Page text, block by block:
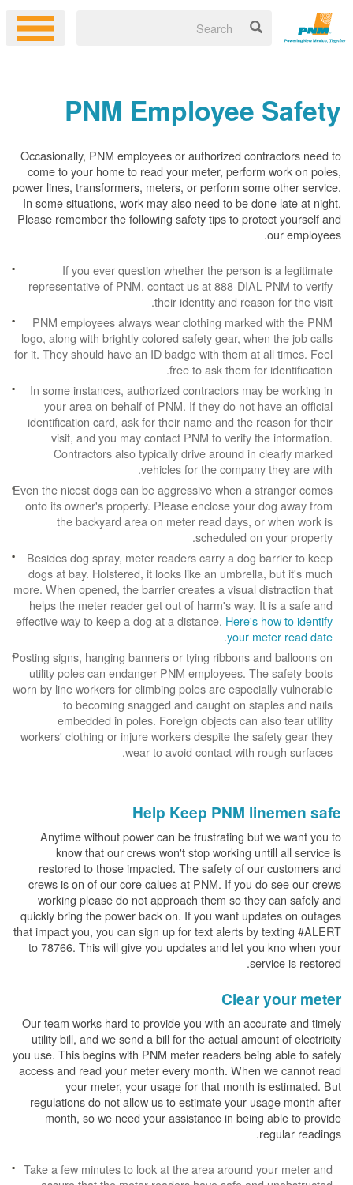
PNM Employee Safety
Occasionally, PNM employees or authorized contractors need to
come to your home to read your meter, perform work on poles,
power lines, transformers, meters, or perform some other service.
In some situations, work may also need to be done late at night.
Please remember the following safety tips to protect yourself and
our employees.
If you ever question whether the person is a legitimate
representative of PNM, contact us at 888-DIAL-PNM to verify
their identity and reason for the visit.
PNM employees always wear clothing marked with the PNM
logo, along with brightly colored safety gear, when the job calls
for it. They should have an ID badge with them at all times. Feel
free to ask them for identification.
In some instances, authorized contractors may be working in
your area on behalf of PNM. If they do not have an official
identification card, ask for their name and the reason for their
visit, and you may contact PNM to verify the information.
Contractors also typically drive around in clearly marked
vehicles for the company they are with.
Even the nicest dogs can be aggressive when a stranger comes
onto its owner's property. Please enclose your dog away from
the backyard area on meter read days, or when work is
scheduled on your property.
Besides dog spray, meter readers carry a dog barrier to keep
dogs at bay. Holstered, it looks like an umbrella, but it's much
more. When opened, the barrier creates a visual distraction that
helps the meter reader get out of harm's way. It is a safe and
effective way to keep a dog at a distance. Here's how to identify
your meter read date
.
Posting signs, hanging banners or tying ribbons and balloons on
utility poles can endanger PNM employees. The safety boots
worn by line workers for climbing poles are especially vulnerable
to becoming snagged and caught on staples and nails
embedded in poles. Foreign objects can also tear utility
workers' clothing or injure workers despite the safety gear they
wear to avoid contact with rough surfaces.
Help Keep PNM linemen safe
Anytime without power can be frustrating but we want you to
know that our crews won't stop working untill all service is
restored to those impacted. The safety of our customers and
crews is on of our core calues at PNM. If you do see our crews
working please do not approach them so they can safely and
quickly bring the power back on. If you want updates on outages
that impact you, you can sign up for text alerts by texting #ALERT
to 78766. This will give you updates and let you kno when your
service is restored.
Clear your meter
Our team works hard to provide you with an accurate and timely
utility bill, and we send a bill for the actual amount of electricity
you use. This begins with PNM meter readers being able to safely
access and read your meter every month. When we cannot read
your meter, your usage for that month is estimated. But
regulations do not allow us to estimate your usage month after
month, so we need your assistance in being able to provide
regular readings.
Take a few minutes to look at the area around your meter and